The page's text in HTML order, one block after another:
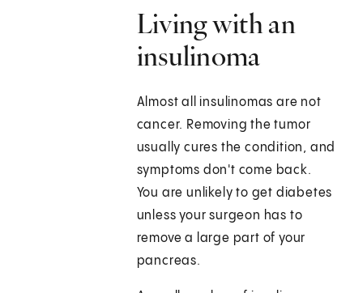
Living with an
insulinoma
Almost all insulinomas are not
cancer. Removing the tumor
usually cures the condition, and
symptoms don't come back.
You are unlikely to get diabetes
unless your surgeon has to
remove a large part of your
pancreas.